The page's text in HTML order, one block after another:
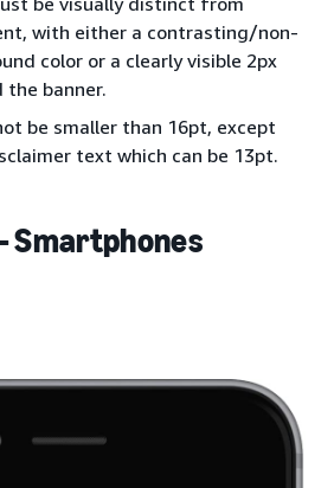
with either a contrasting/non-
color or a clearly visible 2px
the banner.
be smaller than 16pt, except
text which can be 13pt.
Smartphones